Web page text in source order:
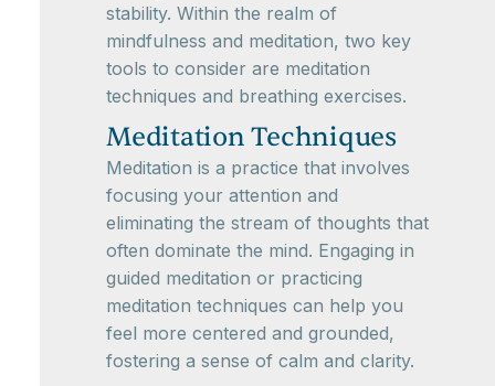
stability. Within the realm of
mindfulness and meditation, two key
tools to consider are meditation
techniques and breathing exercises.
Meditation Techniques
Meditation is a practice that involves
focusing your attention and
eliminating the stream of thoughts that
often dominate the mind. Engaging in
guided meditation or practicing
meditation techniques can help you
feel more centered and grounded,
fostering a sense of calm and clarity.